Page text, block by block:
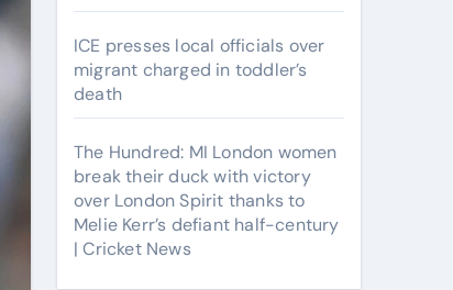
ICE presses local officials over
migrant charged in toddler’s
death
The Hundred: MI London women
break their duck with victory
over London Spirit thanks to
Melie Kerr’s defiant half-century
| Cricket News